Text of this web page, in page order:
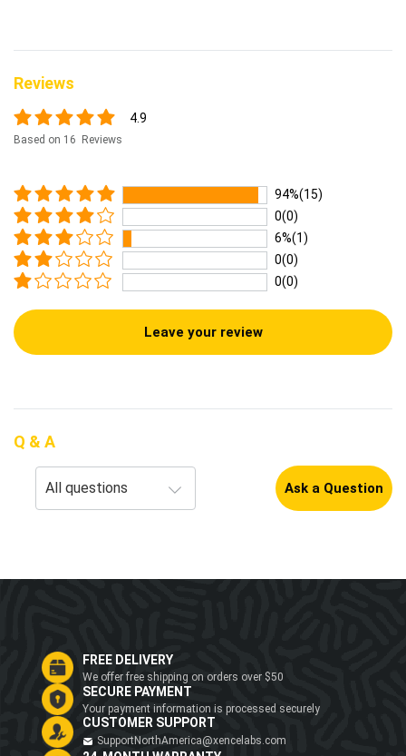
Reviews
4.9
Based on 16 Reviews
94%(15)
0(0)
6%(1)
0(0)
0(0)
Leave your review
Q & A
Ask a Question
FREE DELIVERY
We offer free shipping on orders over $50
SECURE PAYMENT
Your payment information is processed securely
CUSTOMER SUPPORT
SupportNorthAmerica@xencelabs.com